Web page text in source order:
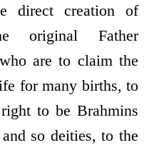
direct creation of
original Father
are to claim the
for many births, to
to be Brahmins
so deities, to the